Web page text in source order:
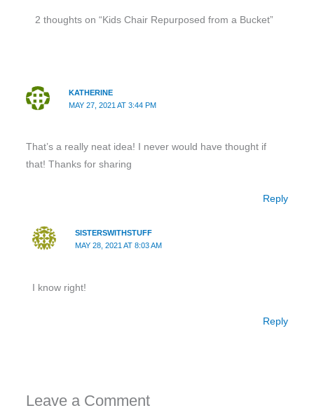
2 thoughts on “Kids Chair Repurposed from a Bucket”
KATHERINE
MAY 27, 2021 AT 3:44 PM
That’s a really neat idea! I never would have thought if
that! Thanks for sharing
Reply
SISTERSWITHSTUFF
MAY 28, 2021 AT 8:03 AM
I know right!
Reply
Leave a Comment